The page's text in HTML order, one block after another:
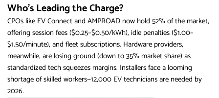
Who’s Leading the Charge?
CPOs like EV Connect and AMPROAD now hold 52% of the market,
offering session fees ($0.25–$0.50/kWh), idle penalties ($1.00–
$1.50/minute), and fleet subscriptions. Hardware providers,
meanwhile, are losing ground (down to 35% market share) as
standardized tech squeezes margins. Installers face a looming
shortage of skilled workers—12,000 EV technicians are needed by
2026.